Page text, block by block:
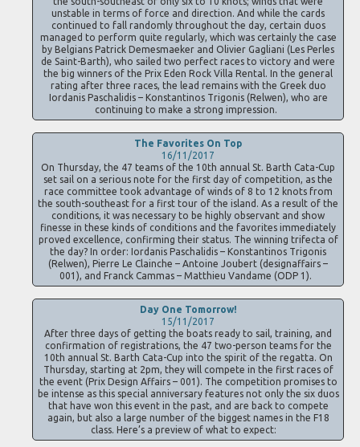
unstable in terms of force and direction. And while the cards
continued to fall randomly throughout the day, certain duos
managed to perform quite regularly, which was certainly the case
by Belgians Patrick Demesmaeker and Olivier Gagliani (Les Perles
de Saint-Barth), who sailed two perfect races to victory and were
the big winners of the Prix Eden Rock Villa Rental. In the general
rating after three races, the lead remains with the Greek duo
Iordanis Paschalidis – Konstantinos Trigonis (Relwen), who are
continuing to make a strong impression.
The Favorites On Top
16/11/2017
On Thursday, the 47 teams of the 10th annual St. Barth Cata-Cup
set sail on a serious note for the first day of competition, as the
race committee took advantage of winds of 8 to 12 knots from
the south-southeast for a first tour of the island. As a result of the
conditions, it was necessary to be highly observant and show
finesse in these kinds of conditions and the favorites immediately
proved excellence, confirming their status. The winning trifecta of
the day? In order: Iordanis Paschalidis – Konstantinos Trigonis
(Relwen), Pierre Le Clainche – Antoine Joubert (designaffairs –
001), and Franck Cammas – Matthieu Vandame (ODP 1).
Day One Tomorrow!
15/11/2017
After three days of getting the boats ready to sail, training, and
confirmation of registrations, the 47 two-person teams for the
10th annual St. Barth Cata-Cup into the spirit of the regatta. On
Thursday, starting at 2pm, they will compete in the first races of
the event (Prix Design Affairs – 001). The competition promises to
be intense as this special anniversary features not only the six duos
that have won this event in the past, and are back to compete
again, but also a large number of the biggest names in the F18
class. Here’s a preview of what to expect: